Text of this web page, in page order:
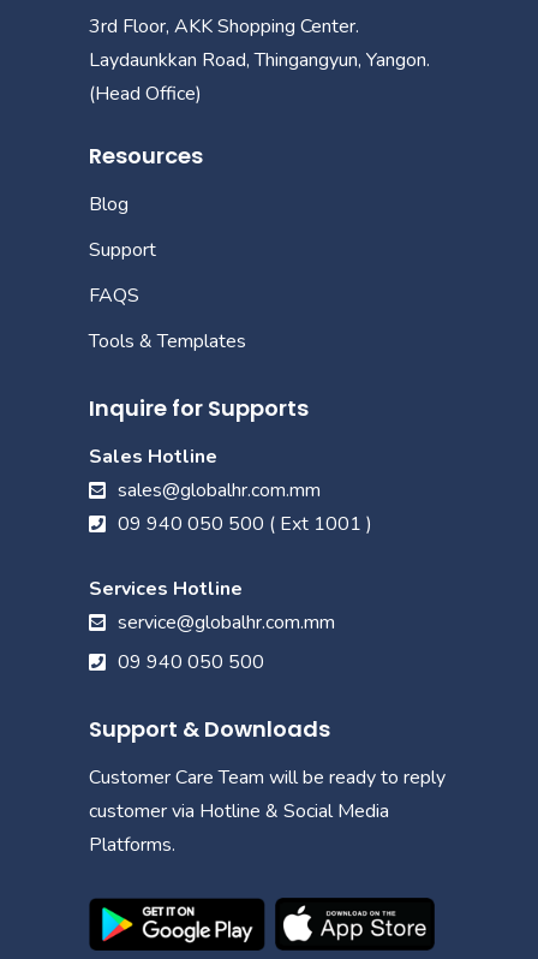
3rd Floor, AKK Shopping Center.
Laydaunkkan Road, Thingangyun, Yangon.
(Head Office)
Resources
Blog
Support
FAQS
Tools & Templates
Inquire for Supports
Sales Hotline
sales@globalhr.com.mm
09 940 050 500 ( Ext 1001 )
Services Hotline
service@globalhr.com.mm
09 940 050 500
Support & Downloads
Customer Care Team will be ready to reply
customer via Hotline & Social Media
Platforms.